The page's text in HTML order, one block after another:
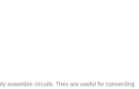
assemble circuits. They are useful for connecting